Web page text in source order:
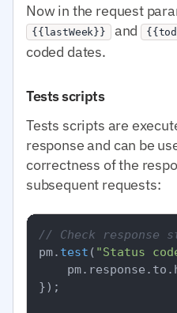
Now in the request
{{lastWeek}} and
coded dates.
Tests scripts
Tests scripts are
response and can be
correctness of the
subsequent requests:
// Check response
pm. test ( "Status
    pm.
response . to .
});